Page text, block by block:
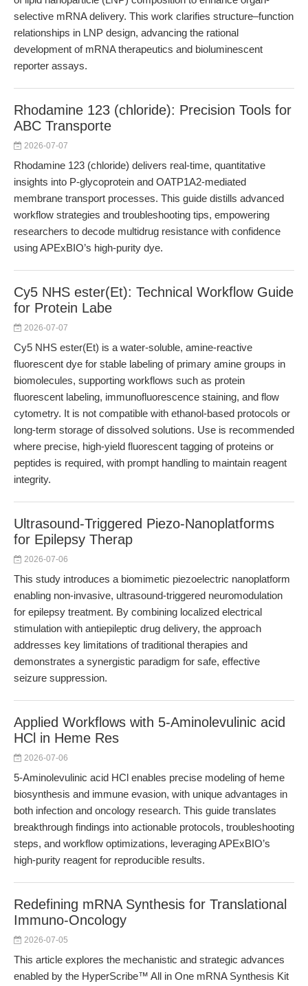
selective mRNA delivery. This work clarifies structure–function
relationships in LNP design, advancing the rational
development of mRNA therapeutics and bioluminescent
reporter assays.
Rhodamine 123 (chloride): Precision Tools for
ABC Transporte
2026-07-07
Rhodamine 123 (chloride) delivers real-time, quantitative
insights into P-glycoprotein and OATP1A2-mediated
membrane transport processes. This guide distills advanced
workflow strategies and troubleshooting tips, empowering
researchers to decode multidrug resistance with confidence
using APExBIO’s high-purity dye.
Cy5 NHS ester(Et): Technical Workflow Guide
for Protein Labe
2026-07-07
Cy5 NHS ester(Et) is a water-soluble, amine-reactive
fluorescent dye for stable labeling of primary amine groups in
biomolecules, supporting workflows such as protein
fluorescent labeling, immunofluorescence staining, and flow
cytometry. It is not compatible with ethanol-based protocols or
long-term storage of dissolved solutions. Use is recommended
where precise, high-yield fluorescent tagging of proteins or
peptides is required, with prompt handling to maintain reagent
integrity.
Ultrasound-Triggered Piezo-Nanoplatforms
for Epilepsy Therap
2026-07-06
This study introduces a biomimetic piezoelectric nanoplatform
enabling non-invasive, ultrasound-triggered neuromodulation
for epilepsy treatment. By combining localized electrical
stimulation with antiepileptic drug delivery, the approach
addresses key limitations of traditional therapies and
demonstrates a synergistic paradigm for safe, effective
seizure suppression.
Applied Workflows with 5-Aminolevulinic acid
HCl in Heme Res
2026-07-06
5-Aminolevulinic acid HCl enables precise modeling of heme
biosynthesis and immune evasion, with unique advantages in
both infection and oncology research. This guide translates
breakthrough findings into actionable protocols, troubleshooting
steps, and workflow optimizations, leveraging APExBIO’s
high-purity reagent for reproducible results.
Redefining mRNA Synthesis for Translational
Immuno-Oncology
2026-07-05
This article explores the mechanistic and strategic advances
enabled by the HyperScribe™ All in One mRNA Synthesis Kit